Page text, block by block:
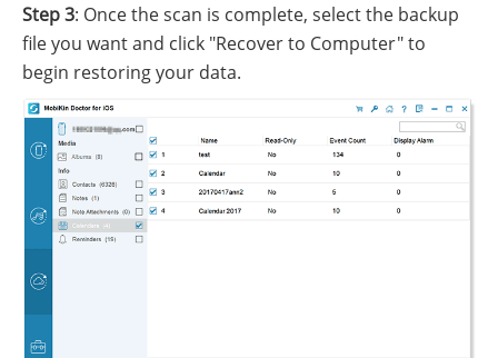
Step 3: Once the scan is complete, select the backup
file you want and click "Recover to Computer" to
begin restoring your data.